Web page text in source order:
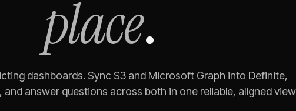
place.
dashboards. SyncS3and Microsoft Graph into Definite,
and answer questions across both in one reliable, aligned